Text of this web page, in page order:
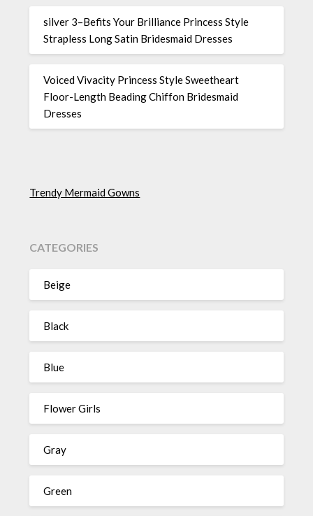
silver 3–Befits Your Brilliance Princess Style
Strapless Long Satin Bridesmaid Dresses
Voiced Vivacity Princess Style Sweetheart
Floor-Length Beading Chiffon Bridesmaid
Dresses
Trendy Mermaid Gowns
CATEGORIES
Beige
Black
Blue
Flower Girls
Gray
Green